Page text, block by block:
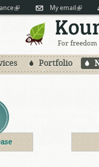
(link is external)My email(link is
For
Portfolio